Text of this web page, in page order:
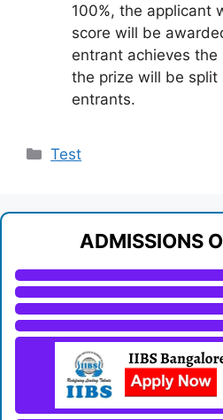
100%, the applicant
score will be
entrant achieves the
the prize will be split
entrants.
Categories
Test
ADMISSIONS